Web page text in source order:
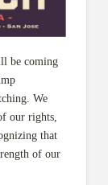
be coming
We
our rights,
that
of our